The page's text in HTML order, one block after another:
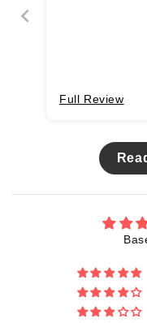
Full Review